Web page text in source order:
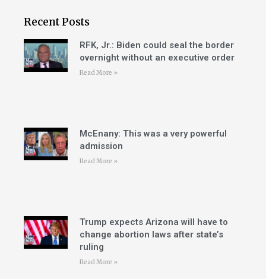
Recent Posts
RFK, Jr.: Biden could seal the border
overnight without an executive order
Read More »
McEnany: This was a very powerful
admission
Read More »
Trump expects Arizona will have to
change abortion laws after state’s
ruling
Read More »